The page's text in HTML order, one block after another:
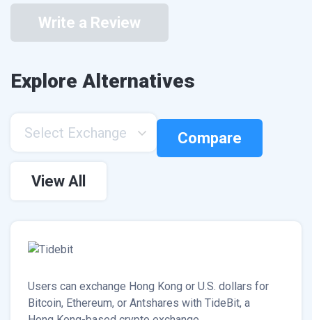
Write a Review
Explore Alternatives
Select Exchange Compare
View All
Users can exchange Hong Kong or U.S. dollars for
Bitcoin, Ethereum, or Antshares with TideBit, a